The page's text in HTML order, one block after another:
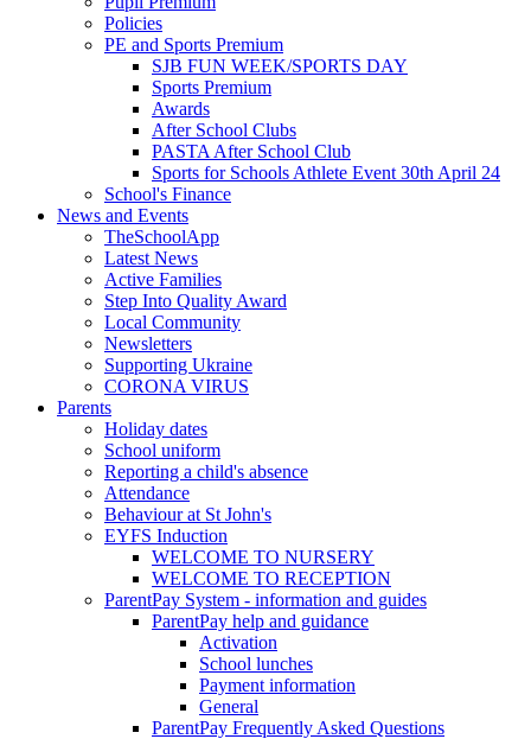
Policies
PE and Sports Premium
SJB FUN WEEK/SPORTS DAY
Sports Premium
Awards
After School Clubs
PASTA After School Club
Sports for Schools Athlete Event 30th April 24
School's Finance
News and Events
TheSchoolApp
Latest News
Active Families
Step Into Quality Award
Local Community
Newsletters
Supporting Ukraine
CORONA VIRUS
Parents
Holiday dates
School uniform
Reporting a child's absence
Attendance
Behaviour at St John's
EYFS Induction
WELCOME TO NURSERY
WELCOME TO RECEPTION
ParentPay System - information and guides
ParentPay help and guidance
Activation
School lunches
Payment information
General
ParentPay Frequently Asked Questions